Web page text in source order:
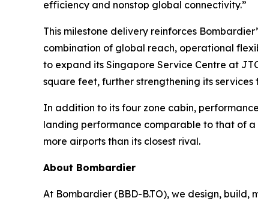
efficiency and nonstop global connectivity.”
This milestone delivery reinforces
combination of global reach, operational
to expand its Singapore Service Centre at
square feet, further strengthening its
In addition to its four zone cabin,
landing performance comparable to that of
more airports than its closest rival.
About Bombardier
At Bombardier (BBD-B.TO), we design,